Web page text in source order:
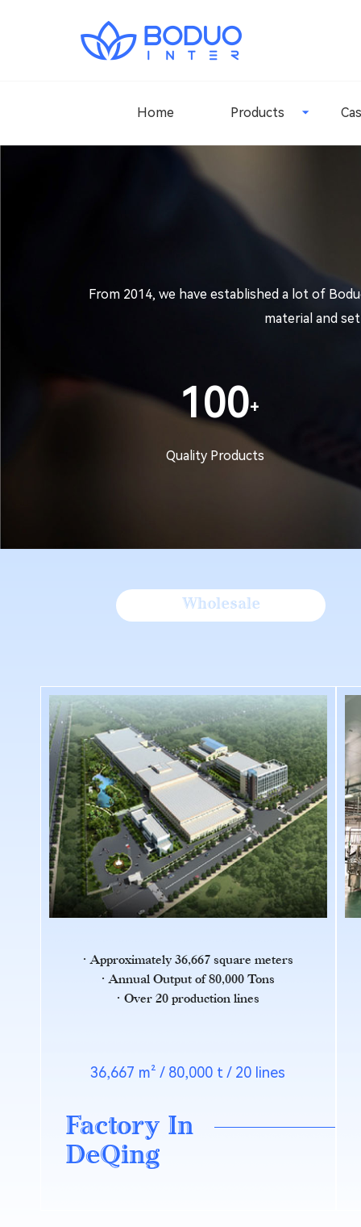
Home Products
From 2014, we have established a lot of
material and
100
Quality Products
Wholesale
Approximately 36,667 square meters
Annual Output of 80,000 Tons
Over 20 production lines
36,667 m² / 80,000 t / 20 lines
Factory In
DeQing